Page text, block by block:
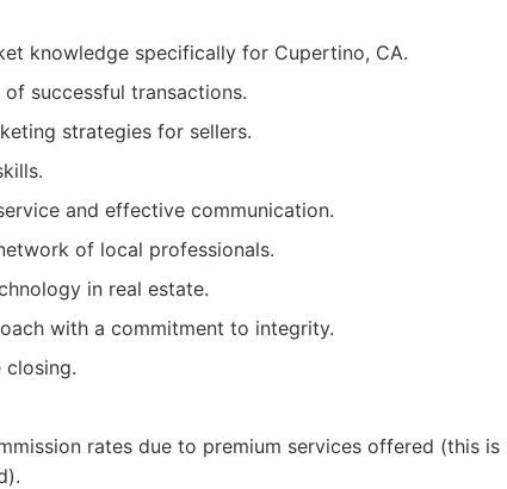
knowledge specifically for Cupertino, CA.
successful transactions.
strategies for sellers.
and effective communication.
of local professionals.
in real estate.
with a commitment to integrity.
closing.
rates due to premium services offered (this is